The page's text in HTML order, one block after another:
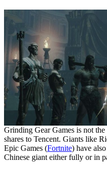
Grinding Gear Games is not
shares to Tencent. Giants like
Epic Games (Fortnite) have
Chinese giant either fully or in